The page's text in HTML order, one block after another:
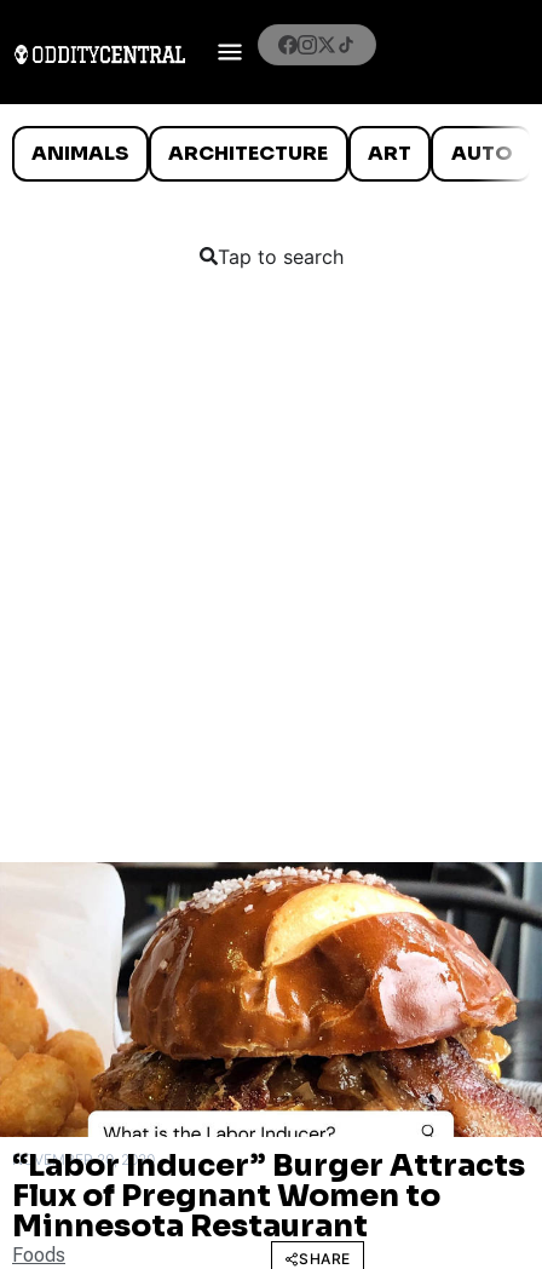
ANIMALS ARCHITECTURE ART AUTO
Tap to search
NOVEMBER 20, 2020
“Labor Inducer” Burger Attracts
Flux of Pregnant Women to
Minnesota Restaurant
Foods SHARE